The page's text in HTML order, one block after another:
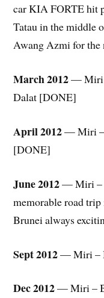
car KIA FORTE hit
Tatau in the middle
Awang Azmi for
March 2012— Miri
Dalat [DONE]
April 2012— Miri –
[DONE]
June 2012— Miri –
memorable road
Brunei always
Sept 2012— Miri –
Dec 2012— Miri –